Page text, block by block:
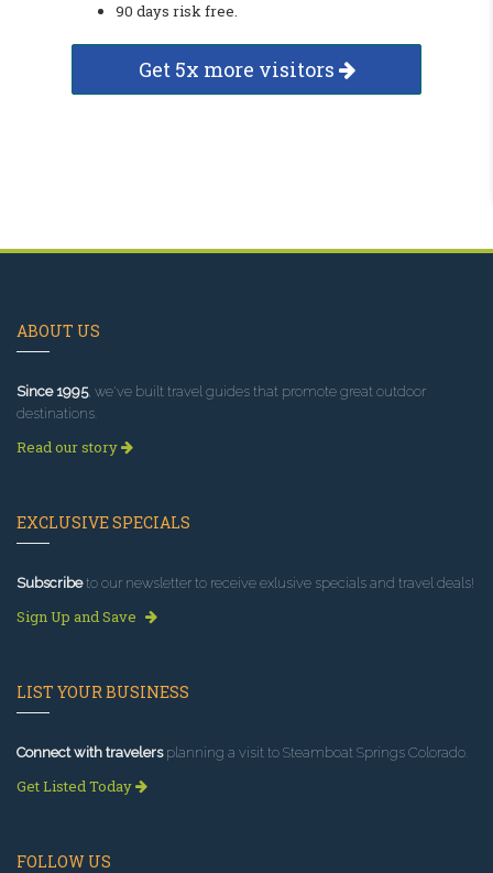
90 days risk free.
Get 5x more visitors
ABOUT US
Since 1995, we've built travel guides that promote great outdoor
destinations.
Read our story
EXCLUSIVE SPECIALS
Subscribeto our newsletter to receive exlusive specials and travel deals!
Sign Up and Save
LIST YOUR BUSINESS
Connect with travelersplanning a visit to Steamboat Springs Colorado.
Get Listed Today
FOLLOW US